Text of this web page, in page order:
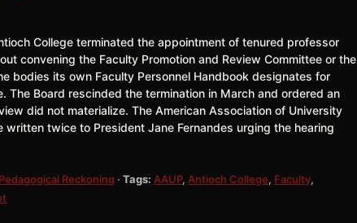
College terminated the appointment of tenured professor
convening the Faculty Promotion and Review Committee or the
bodies its own Faculty Personnel Handbook designates for
The Board rescinded the termination in March and ordered an
did not materialize. The American Association of University
written twice to President Jane Fernandes urging the hearing
Pedagogical Reckoning ·Tags: AAUP, Antioch College, Faculty,